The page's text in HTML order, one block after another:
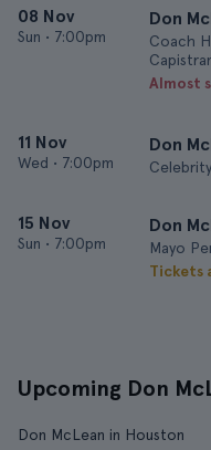
08 Nov
Sun • 7:00pm
Don
Coach
Almost
11 Nov
Wed • 7:00pm
Don
15 Nov
Sun • 7:00pm
Don
Mayo
Tickets
Upcoming Don
Don McLean in Houston